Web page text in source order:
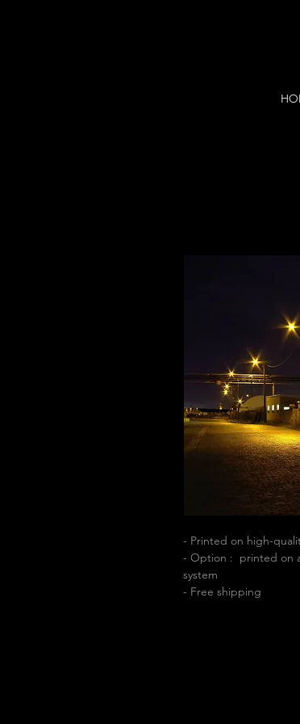
- Printed on high-
- Option : printed on
system
- Free shipping